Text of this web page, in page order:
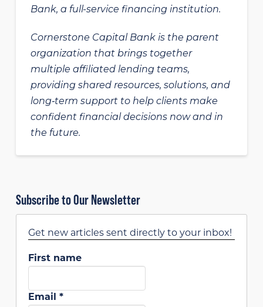
Bank, a full-service financing institution.
Cornerstone Capital Bank is the parent
organization that brings together
multiple affiliated lending teams,
providing shared resources, solutions, and
long‑term support to help clients make
confident financial decisions now and in
the future.
Subscribe to Our Newsletter
Get new articles sent directly to your inbox!
First name
Email *